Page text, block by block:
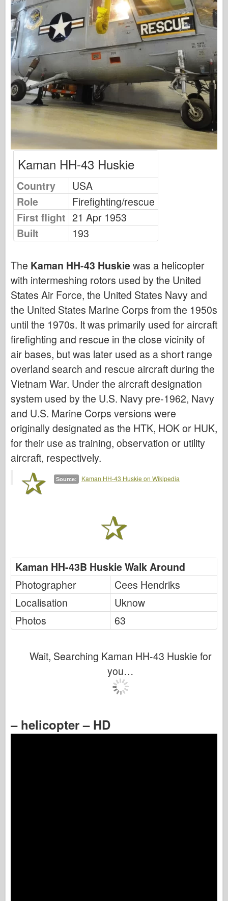
Osprey Publishing
Squadron Signal
TankPower
Trucks & Tanks
Waffen-Arsenal
Wydawnictwo Militaria
Maquettes
Ace Models
AFV Club
Airfix
Air Force
AZ Model
Black Dog
Bronco
Dnepromodel
Dragon
Eduard
E.T. Model
Fine Molds
Forces of Valor
FriulModel
Hasegawa
Heller
HobbyBoss
IBG Models
ICM
Italeri
Legend
Meng Model
Zvezda
Albums-Photos
Walk Around
Books
Dvds
le Journal
Kaman HH-43 Huskie
Country
USA
Role
Firefighting/rescue
First flight 21 Apr 1953
Built
193
The Kaman HH-43 Huskiewas a helicopter
with intermeshing rotors used by the United
States Air Force, the United States Navy and
the United States Marine Corps from the 1950s
until the 1970s. It was primarily used for aircraft
firefighting and rescue in the close vicinity of
air bases, but was later used as a short range
overland search and rescue aircraft during the
Vietnam War. Under the aircraft designation
system used by the U.S. Navy pre-1962, Navy
and U.S. Marine Corps versions were
originally designated as the HTK, HOK or HUK,
for their use as training, observation or utility
aircraft, respectively.
Source: Kaman HH-43 Huskie on Wikipedia
Kaman HH-43B Huskie Walk Around
Photographer
Cees Hendriks
Localisation
Uknow
Photos
63
Wait, Searching Kaman HH-43 Huskie for
you…
– helicopter – HD